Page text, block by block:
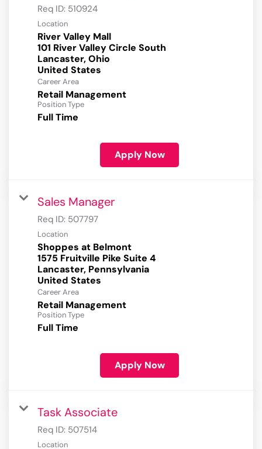
Req ID: 510924
Location
River Valley Mall
101 River Valley Circle South
Lancaster, Ohio
Career Area
Retail Management
Position Type
Full Time
Apply Now
Sales Manager
Req ID: 507797
Location
Shoppes at Belmont
1575 Fruitville Pike Suite 4
Lancaster, Pennsylvania
Career Area
Retail Management
Position Type
Full Time
Apply Now
Task Associate
Req ID: 507514
Location